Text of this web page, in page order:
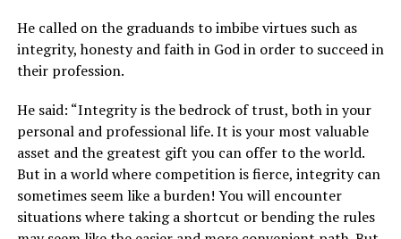
He called on the graduands to imbibe virtues such as
integrity, honesty and faith in God in order to succeed in
their profession.
He said: “Integrity is the bedrock of trust, both in your
personal and professional life. It is your most valuable
asset and the greatest gift you can offer to the world.
But in a world where competition is fierce, integrity can
sometimes seem like a burden! You will encounter
situations where taking a shortcut or bending the rules